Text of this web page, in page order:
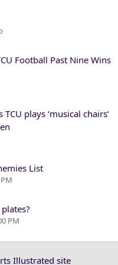
Football Past Nine Wins
plays ‘musical chairs’
List
PM
Illustrated site